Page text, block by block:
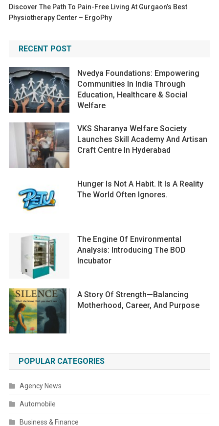
Discover The Path To Pain-Free Living At Gurgaon’s Best
Physiotherapy Center – ErgoPhy
RECENT POST
Nvedya Foundations: Empowering
Communities In India Through
Education, Healthcare & Social
Welfare
VKS Sharanya Welfare Society
Launches Skill Academy And Artisan
Craft Centre In Hyderabad
Hunger Is Not A Habit. It Is A Reality
The World Often Ignores.
The Engine Of Environmental
Analysis: Introducing The BOD
Incubator
A Story Of Strength—Balancing
Motherhood, Career, And Purpose
POPULAR CATEGORIES
Agency News
Automobile
Business & Finance